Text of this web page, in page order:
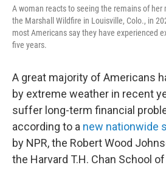
A woman reacts to seeing the remains of her
the Marshall Wildfire in Louisville, Colo., in
most Americans say they have experienced
five years.
A great majority of Americans
by extreme weather in recent
suffer long-term financial
according to a new nationwide
by NPR, the Robert Wood
the Harvard T.H. Chan School